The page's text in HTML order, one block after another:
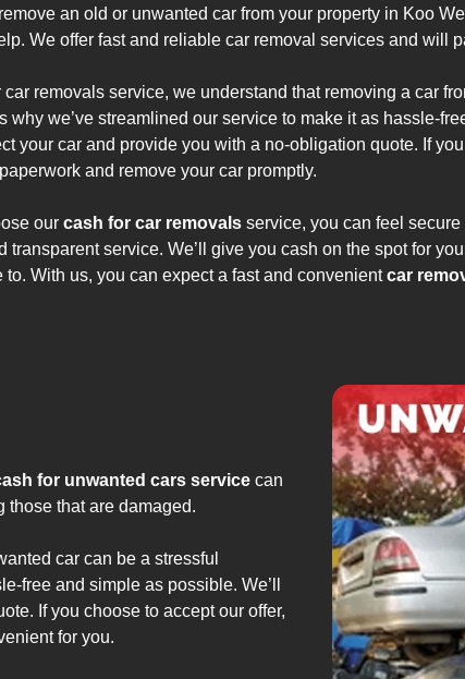
an old or unwanted car from your property in Koo
We offer fast and reliable car removal services and will
car removals service, we understand that removing a car
why we’ve streamlined our service to make it as hassle-
your car and provide you with a no-obligation quote. If you
and remove your car promptly.
our cash for car removalsservice, you can feel secure
transparent service. We’ll give you cash on the spot for
to. With us, you can expect a fast and convenientcar
for unwanted cars service can
those that are damaged.
car can be a stressful
free and simple as possible. We’ll
If you choose to accept our offer,
for you.